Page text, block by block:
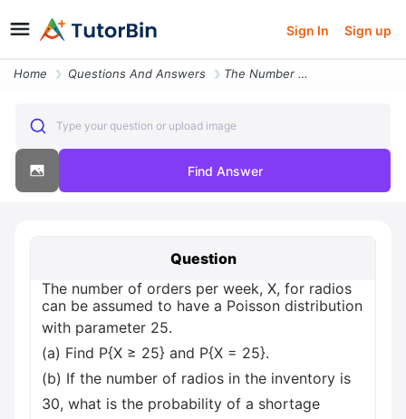
Sign In Sign up
Home Questions And Answers The Number Of Orders Per Week X For Radios Can Be Assumed To Have A Po
Type your question or upload image
Find Answer
Question
The number of orders per week, X, for radios
can be assumed to have a Poisson distribution
with parameter 25.
(a) Find P{X ≥ 25} and P{X = 25}.
(b) If the number of radios in the inventory is
30, what is the probability of a shortage